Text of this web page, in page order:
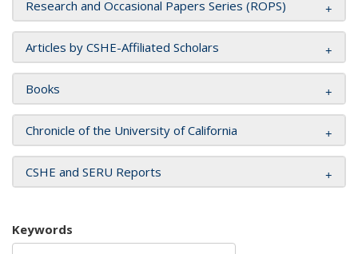
Research and Occasional Papers Series (ROPS)
Articles by CSHE-Affiliated Scholars
Books
Chronicle of the University of California
CSHE and SERU Reports
Keywords